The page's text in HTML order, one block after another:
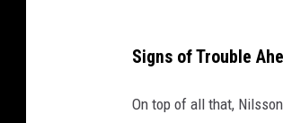
Signs of Trouble
On top of all that,